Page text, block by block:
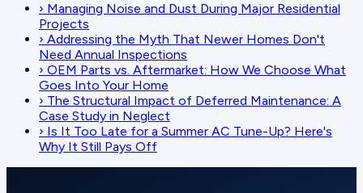
› Managing Noise and Dust During Major Residential
Projects
› Addressing the Myth That Newer Homes Don't
Need Annual Inspections
› OEM Parts vs. Aftermarket: How We Choose What
Goes Into Your Home
› The Structural Impact of Deferred Maintenance: A
Case Study in Neglect
› Is It Too Late for a Summer AC Tune-Up? Here's
Why It Still Pays Off